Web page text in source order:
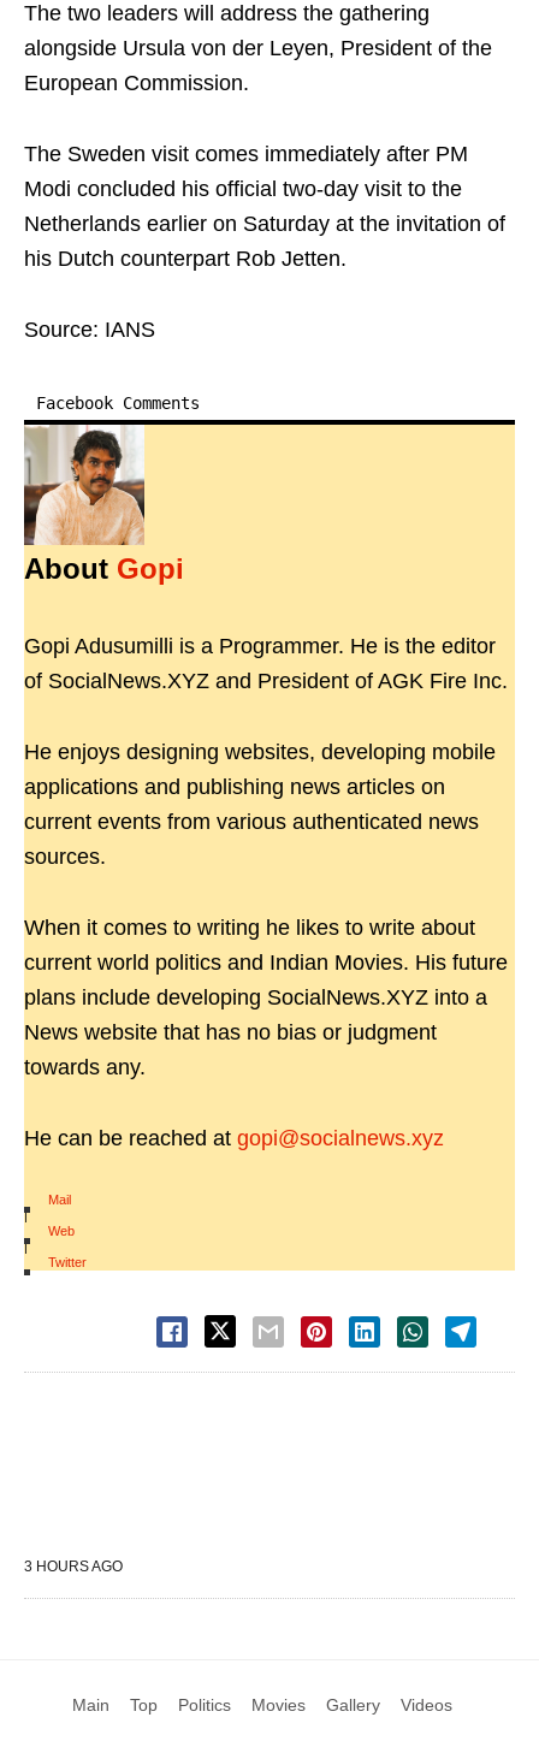
The two leaders will address the gathering
alongside Ursula von der Leyen, President of the
European Commission.
The Sweden visit comes immediately after PM
Modi concluded his official two-day visit to the
Netherlands earlier on Saturday at the invitation of
his Dutch counterpart Rob Jetten.
Source: IANS
Facebook Comments
About Gopi
Gopi Adusumilli is a Programmer. He is the editor
of SocialNews.XYZ and President of AGK Fire Inc.
He enjoys designing websites, developing mobile
applications and publishing news articles on
current events from various authenticated news
sources.
When it comes to writing he likes to write about
current world politics and Indian Movies. His future
plans include developing SocialNews.XYZ into a
News website that has no bias or judgment
towards any.
He can be reached at gopi@socialnews.xyz
Mail
|
Web
|
Twitter
3 HOURS AGO
Main Top Politics Movies Gallery Videos